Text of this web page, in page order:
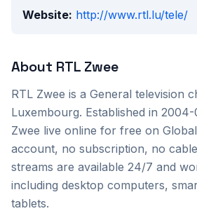
Website: http://www.rtl.lu/tele/
About RTL Zwee
RTL Zwee is a General television
Luxembourg. Established in 2004-
Zwee live online for free on
account, no subscription, no
streams are available 24/7 and
including desktop computers,
tablets.